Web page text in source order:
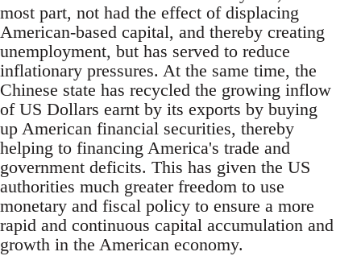
most part, not had the effect of displacing
American-based capital, and thereby creating
unemployment, but has served to reduce
inflationary pressures. At the same time, the
Chinese state has recycled the growing inflow
of US Dollars earnt by its exports by buying
up American financial securities, thereby
helping to financing America's trade and
government deficits. This has given the US
authorities much greater freedom to use
monetary and fiscal policy to ensure a more
rapid and continuous capital accumulation and
growth in the American economy.